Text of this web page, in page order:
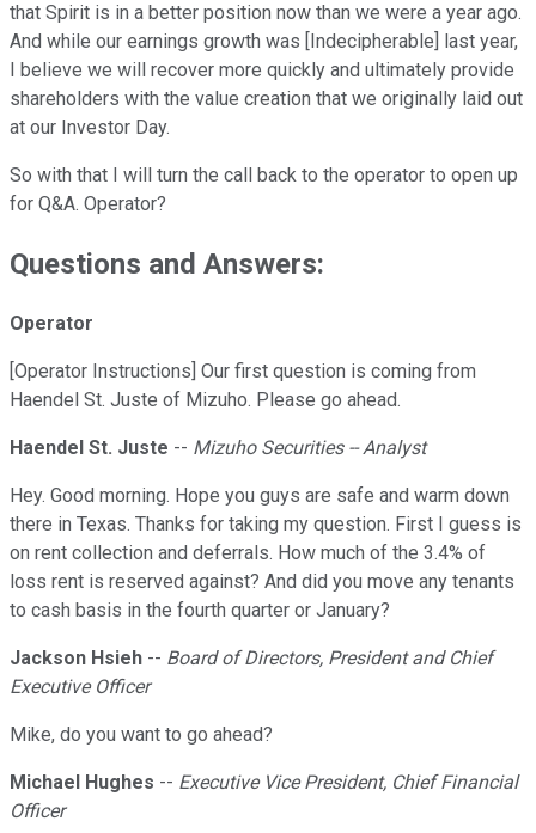
that Spirit is in a better position now than we were a year ago.
And while our earnings growth was [Indecipherable] last year,
I believe we will recover more quickly and ultimately provide
shareholders with the value creation that we originally laid out
at our Investor Day.
So with that I will turn the call back to the operator to open up
for Q&A. Operator?
Questions and Answers:
Operator
[Operator Instructions] Our first question is coming from
Haendel St. Juste of Mizuho. Please go ahead.
Haendel St. Juste -- Mizuho Securities -- Analyst
Hey. Good morning. Hope you guys are safe and warm down
there in Texas. Thanks for taking my question. First I guess is
on rent collection and deferrals. How much of the 3.4% of
loss rent is reserved against? And did you move any tenants
to cash basis in the fourth quarter or January?
Jackson Hsieh -- Board of Directors, President and Chief
Executive Officer
Mike, do you want to go ahead?
Michael Hughes -- Executive Vice President, Chief Financial
Officer